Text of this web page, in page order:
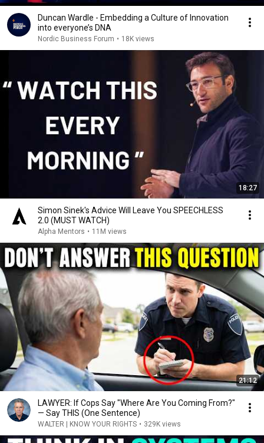
Duncan Wardle - Embedding a Culture of Innovation
into everyone’s DNA
Nordic Business Forum • 18K views
18:27
Simon Sinek's Advice Will Leave You SPEECHLESS
2.0 (MUST WATCH)
Alpha Mentors • 11M views
21:12
LAWYER: If Cops Say "Where Are You Coming From?"
— Say THIS (One Sentence)
WALTER | KNOW YOUR RIGHTS • 329K views